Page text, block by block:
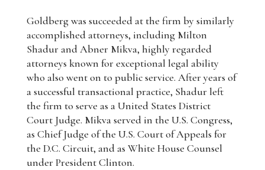
Goldberg was succeeded at the firm by similarly
accomplished attorneys, including Milton
Shadur and Abner Mikva, highly regarded
attorneys known for exceptional legal ability
who also went on to public service. After years of
a successful transactional practice, Shadur left
the firm to serve as a United States District
Court Judge. Mikva served in the U.S. Congress,
as Chief Judge of the U.S. Court of Appeals for
the D.C. Circuit, and as White House Counsel
under President Clinton.